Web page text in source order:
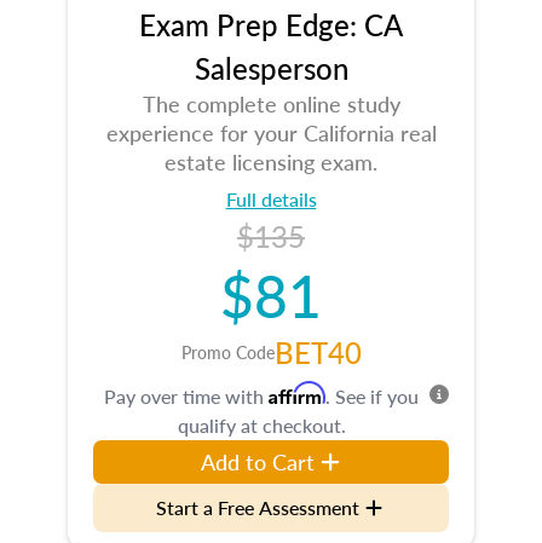
Exam Prep Edge: CA
Salesperson
The complete online study
experience for your California real
estate licensing exam.
Full details
$135
$81
Promo CodeBET40
Pay over time with Affirm. See if you
qualify at checkout.
Add to Cart
Start a Free Assessment